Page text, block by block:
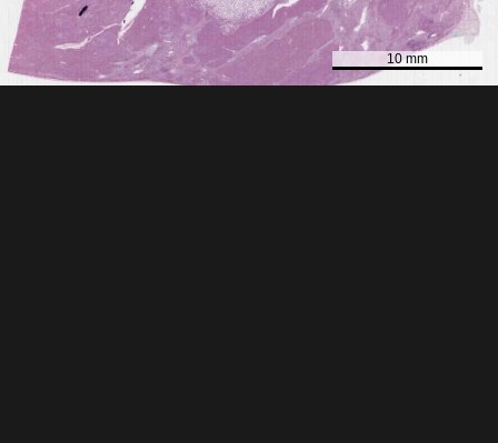
10 mm